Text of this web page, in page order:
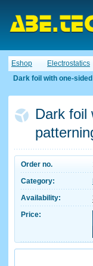
Eshop Electrostatics
Dark foil with one-
Dark foil
Order no.
Category:
Availability:
Price: